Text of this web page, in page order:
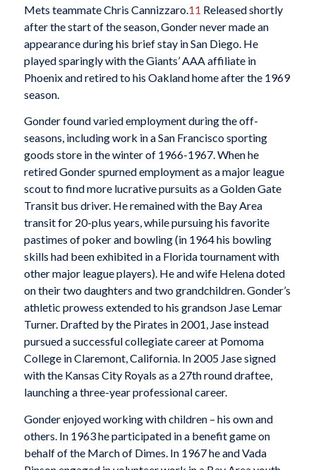
Mets teammate Chris Cannizzaro. 11 Released shortly
after the start of the season, Gonder never made an
appearance during his brief stay in San Diego. He
played sparingly with the Giants’ AAA affiliate in
Phoenix and retired to his Oakland home after the 1969
season.
Gonder found varied employment during the off-
seasons, including work in a San Francisco sporting
goods store in the winter of 1966-1967. When he
retired Gonder spurned employment as a major league
scout to find more lucrative pursuits as a Golden Gate
Transit bus driver. He remained with the Bay Area
transit for 20-plus years, while pursuing his favorite
pastimes of poker and bowling (in 1964 his bowling
skills had been exhibited in a Florida tournament with
other major league players). He and wife Helena doted
on their two daughters and two grandchildren. Gonder’s
athletic prowess extended to his grandson Jase Lemar
Turner. Drafted by the Pirates in 2001, Jase instead
pursued a successful collegiate career at Pomoma
College in Claremont, California. In 2005 Jase signed
with the Kansas City Royals as a 27th round draftee,
launching a three-year professional career.
Gonder enjoyed working with children – his own and
others. In 1963 he participated in a benefit game on
behalf of the March of Dimes. In 1967 he and Vada